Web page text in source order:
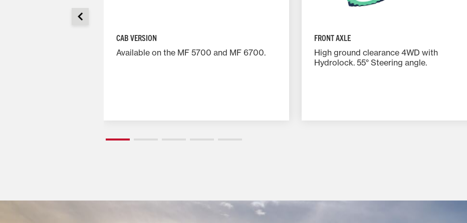
CAB VERSION
Available on the MF 5700 and MF 6700.
FRONT AXLE
High ground clearance 4WD with
Hydrolock. 55° Steering angle.